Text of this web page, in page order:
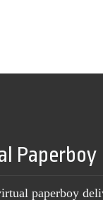
Paperboy
paperboy